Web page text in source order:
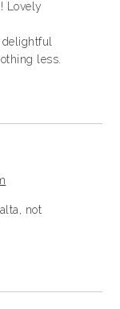
Lovely
delightful
less.
not